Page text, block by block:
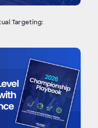
Targeting: